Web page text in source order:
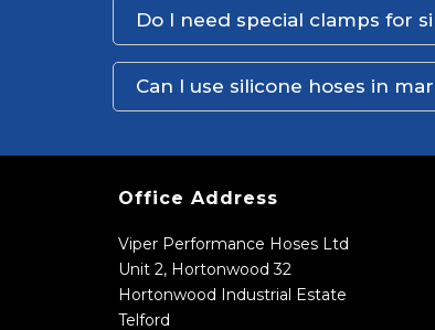
Do I need special clamps for
Can I use silicone hoses in
Office Address
Viper Performance Hoses Ltd
Unit 2, Hortonwood 32
Hortonwood Industrial Estate
Telford